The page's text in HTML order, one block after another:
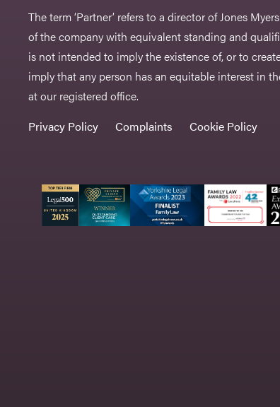
The term ‘Partner’ refers to a director of Jones
of the company with equivalent standing and
is not intended to imply the existence of, or to
imply that any person has an equitable interest in
at our registered office.
Privacy Policy
Complaints Cookie Policy